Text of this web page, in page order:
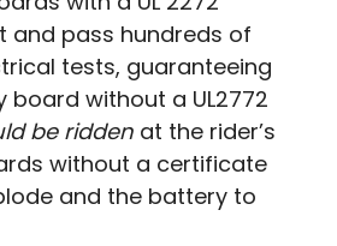
and pass hundreds of
tests, guaranteeing
board without a UL2772
be ridden at the rider’s
without a certificate
and the battery to